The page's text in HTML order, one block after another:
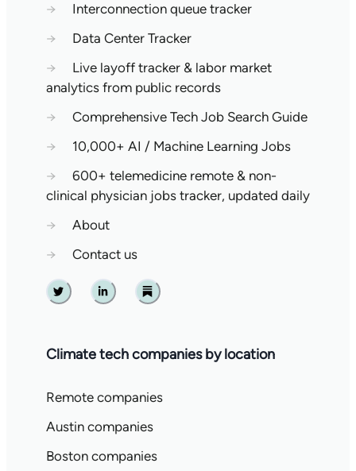
→
Interconnection queue tracker
→
Data Center Tracker
→
Live layoff tracker & labor market
analytics from public records
→
Comprehensive Tech Job Search Guide
→
10,000+ AI / Machine Learning Jobs
→
600+ telemedicine remote & non-
clinical physician jobs tracker, updated daily
→
About
→
Contact us
Twitter Linkedin Substack
Climate tech companies by location
Remote companies
Austin companies
Boston companies